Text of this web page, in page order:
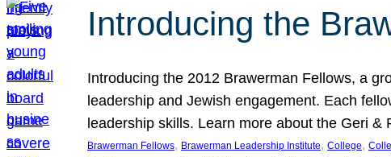
Introducing the
Introducing the 2012 Brawerman Fellows, a
leadership and Jewish engagement. Each
leadership skills. Learn more about the Geri
Brawerman Fellows, Brawerman Leadership Institute, College,